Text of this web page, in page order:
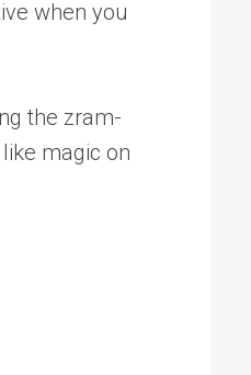
when you
the zram-
magic on